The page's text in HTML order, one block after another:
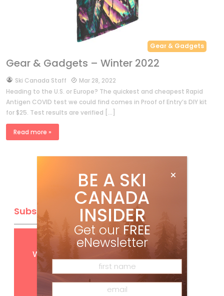
Gear & Gadgets
Gear & Gadgets – Winter 2022
bySki Canada Staff
Mar 28, 2022
Heading to the U.S. or Europe? The quickest and cheapest Rapid
Antigen COVID test we could find comes in Proof of Entry’s DIY kit
for $25. Test results are verified […]
Read more »
Subscribe
Get FREEdigital access
with your print subscription
BE A SKI
CANADA
INSIDER
Get our FREE
eNewsletter